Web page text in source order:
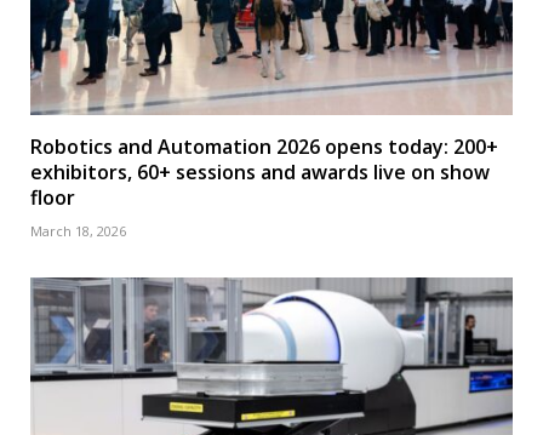
Robotics and Automation 2026 opens today: 200+
exhibitors, 60+ sessions and awards live on show
floor
March 18, 2026